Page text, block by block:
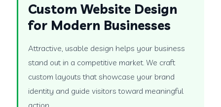
Custom Website Design
for Modern Businesses
Attractive, usable design helps your business
stand out in a competitive market. We craft
custom layouts that showcase your brand
identity and guide visitors toward meaningful
action.